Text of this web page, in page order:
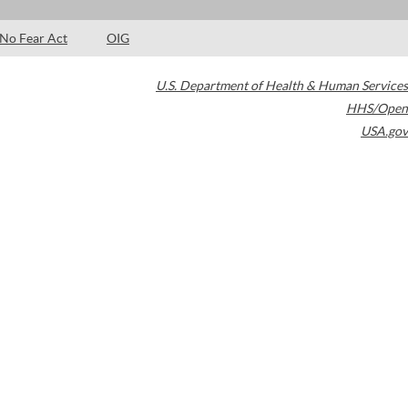
No Fear Act OIG
U.S. Department of Health & Human Services
HHS/Open
USA.gov